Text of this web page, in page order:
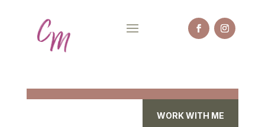
WORK WITH ME